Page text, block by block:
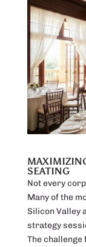
SEATING
Not every
Many of the
Silicon Valley
strategy
The challenge